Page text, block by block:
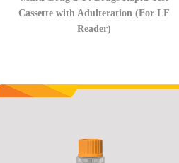
Cassette with Adulteration (For LF
Reader)